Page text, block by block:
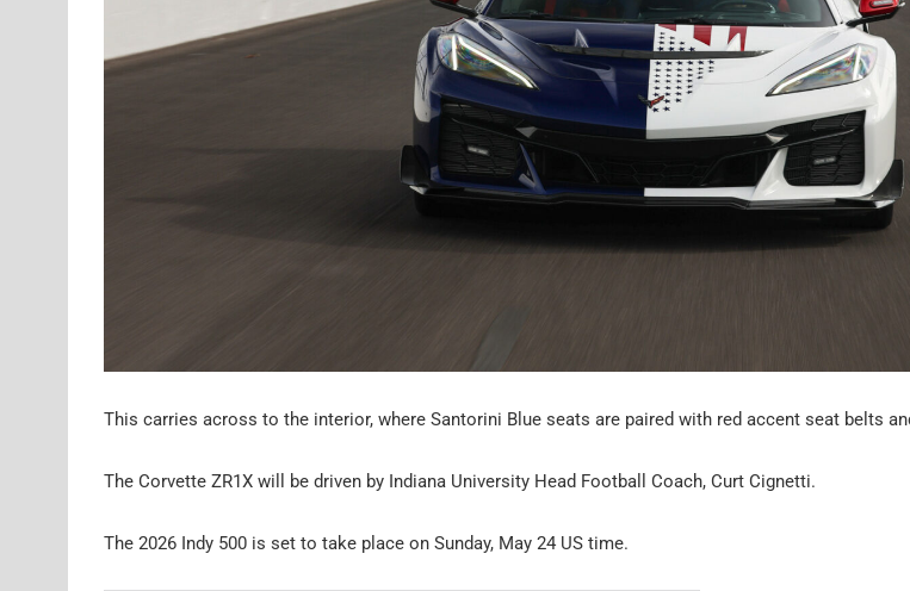
This carries across to the interior, where Santorini Blue seats are paired with red accent seat belts
The Corvette ZR1X will be driven by Indiana University Head Football Coach, Curt Cignetti.
The 2026 Indy 500 is set to take place on Sunday, May 24 US time.